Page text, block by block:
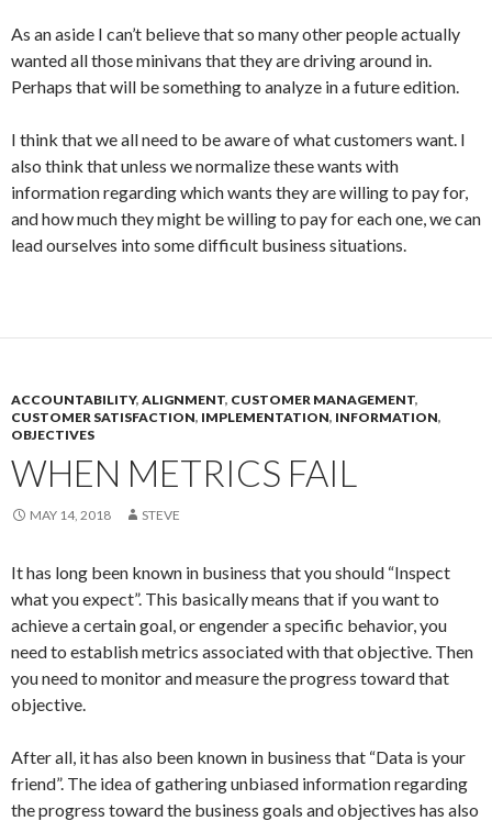
As an aside I can’t believe that so many other people actually
wanted all those minivans that they are driving around in.
Perhaps that will be something to analyze in a future edition.
I think that we all need to be aware of what customers want. I
also think that unless we normalize these wants with
information regarding which wants they are willing to pay for,
and how much they might be willing to pay for each one, we can
lead ourselves into some difficult business situations.
ACCOUNTABILITY, ALIGNMENT, CUSTOMER MANAGEMENT,
CUSTOMER SATISFACTION, IMPLEMENTATION, INFORMATION,
OBJECTIVES
WHEN METRICS FAIL
MAY 14, 2018 STEVE
It has long been known in business that you should “Inspect
what you expect”. This basically means that if you want to
achieve a certain goal, or engender a specific behavior, you
need to establish metrics associated with that objective. Then
you need to monitor and measure the progress toward that
objective.
After all, it has also been known in business that “Data is your
friend”. The idea of gathering unbiased information regarding
the progress toward the business goals and objectives has also